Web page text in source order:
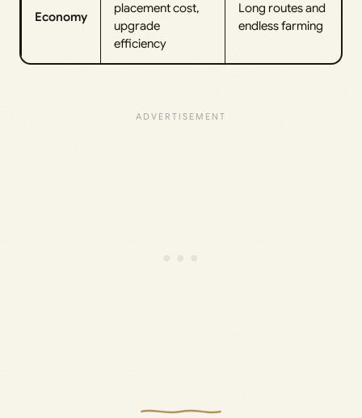
Economy
placement cost,
upgrade
efficiency
Long routes and
endless farming